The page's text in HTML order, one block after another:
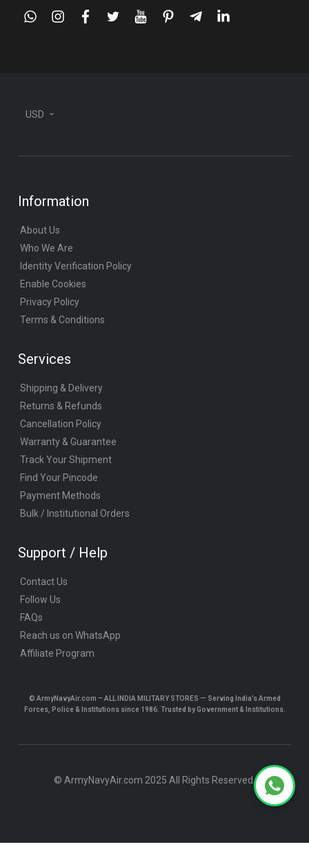
whatsappinstagram
facebook
twitteryoutubepinteresttelegram-
linkedin
USD
Information
About Us
Who We Are
Identity Verification Policy
Enable Cookies
Privacy Policy
Terms & Conditions
Services
Shipping & Delivery
Returns & Refunds
Cancellation Policy
Warranty & Guarantee
Track Your Shipment
Find Your Pincode
Payment Methods
Bulk / Institutional Orders
Support / Help
Contact Us
Follow Us
FAQs
Reach us on WhatsApp
Affiliate Program
© ArmyNavyAir.com – ALL INDIA MILITARY STORES — Serving India’s Armed
Forces, Police & Institutions since 1986. Trusted by Government & Institutions.
© ArmyNavyAir.com 2025 All Rights Reserved.